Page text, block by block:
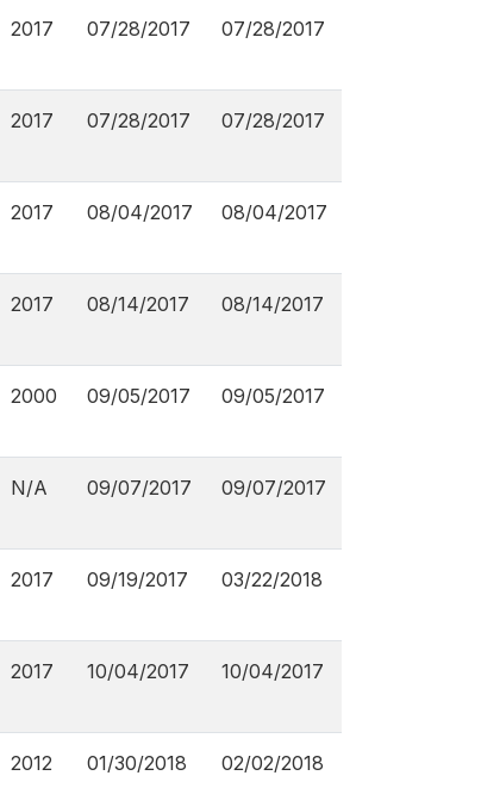
2017 07/28/2017 07/28/2017
2017 07/28/2017 07/28/2017
2017 08/04/2017 08/04/2017
2017 08/14/2017 08/14/2017
2000 09/05/2017 09/05/2017
N/A 09/07/2017 09/07/2017
2017 09/19/2017 03/22/2018
2017 10/04/2017 10/04/2017
2012 01/30/2018 02/02/2018